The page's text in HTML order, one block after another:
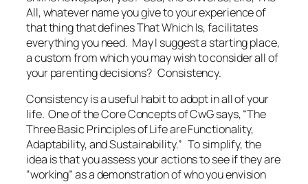
All, whatever name you give to your experience of
that thing that definesThat Which Is, facilitates
everything you need. May I suggest a starting place,
a custom from which you may wish to consider all of
your parenting decisions?Consistency.
Consistency is a useful habit to adopt in all of your
life. One of the Core Concepts of CwG says, “The
Three Basic Principles of Life are Functionality,
Adaptability, and Sustainability.” To simplify, the
idea is that you assess your actions to see if they are
“working” as a demonstration of who you envision